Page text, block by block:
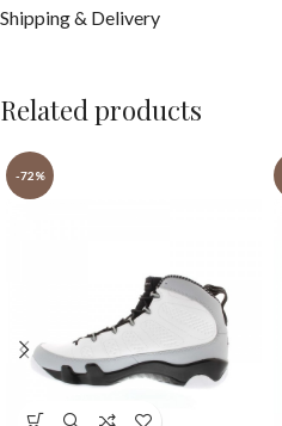
Shipping & Delivery
Related products
-72%